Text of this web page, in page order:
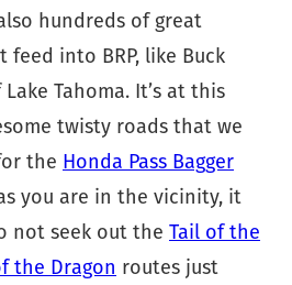
hundreds of great
into BRP, like Buck
Tahoma. It’s at this
twisty roads that we
the Honda Pass Bagger
you are in the vicinity, it
not seek out the Tail of the
the Dragon routes just